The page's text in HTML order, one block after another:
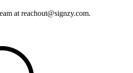
at reachout@signzy.com.